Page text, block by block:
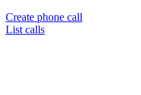
Create phone call
List calls